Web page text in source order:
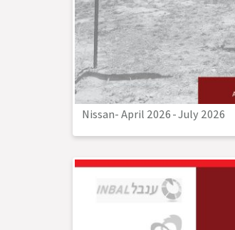
Nissan- April 2026-July 2026